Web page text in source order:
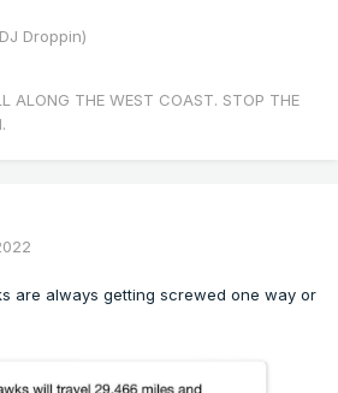
Droppin)
ALONG THE WEST COAST. STOP THE
are always getting screwed one way or